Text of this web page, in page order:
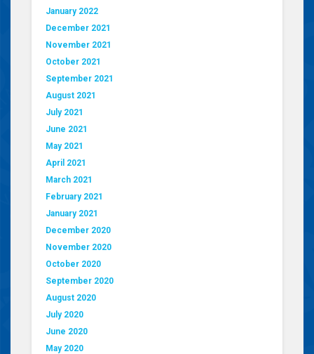
January 2022
December 2021
November 2021
October 2021
September 2021
August 2021
July 2021
June 2021
May 2021
April 2021
March 2021
February 2021
January 2021
December 2020
November 2020
October 2020
September 2020
August 2020
July 2020
June 2020
May 2020